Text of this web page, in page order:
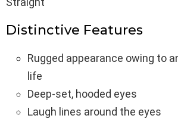
Distinctive Features
Rugged appearance owing to
life
Deep-set, hooded eyes
Laugh lines around the eyes